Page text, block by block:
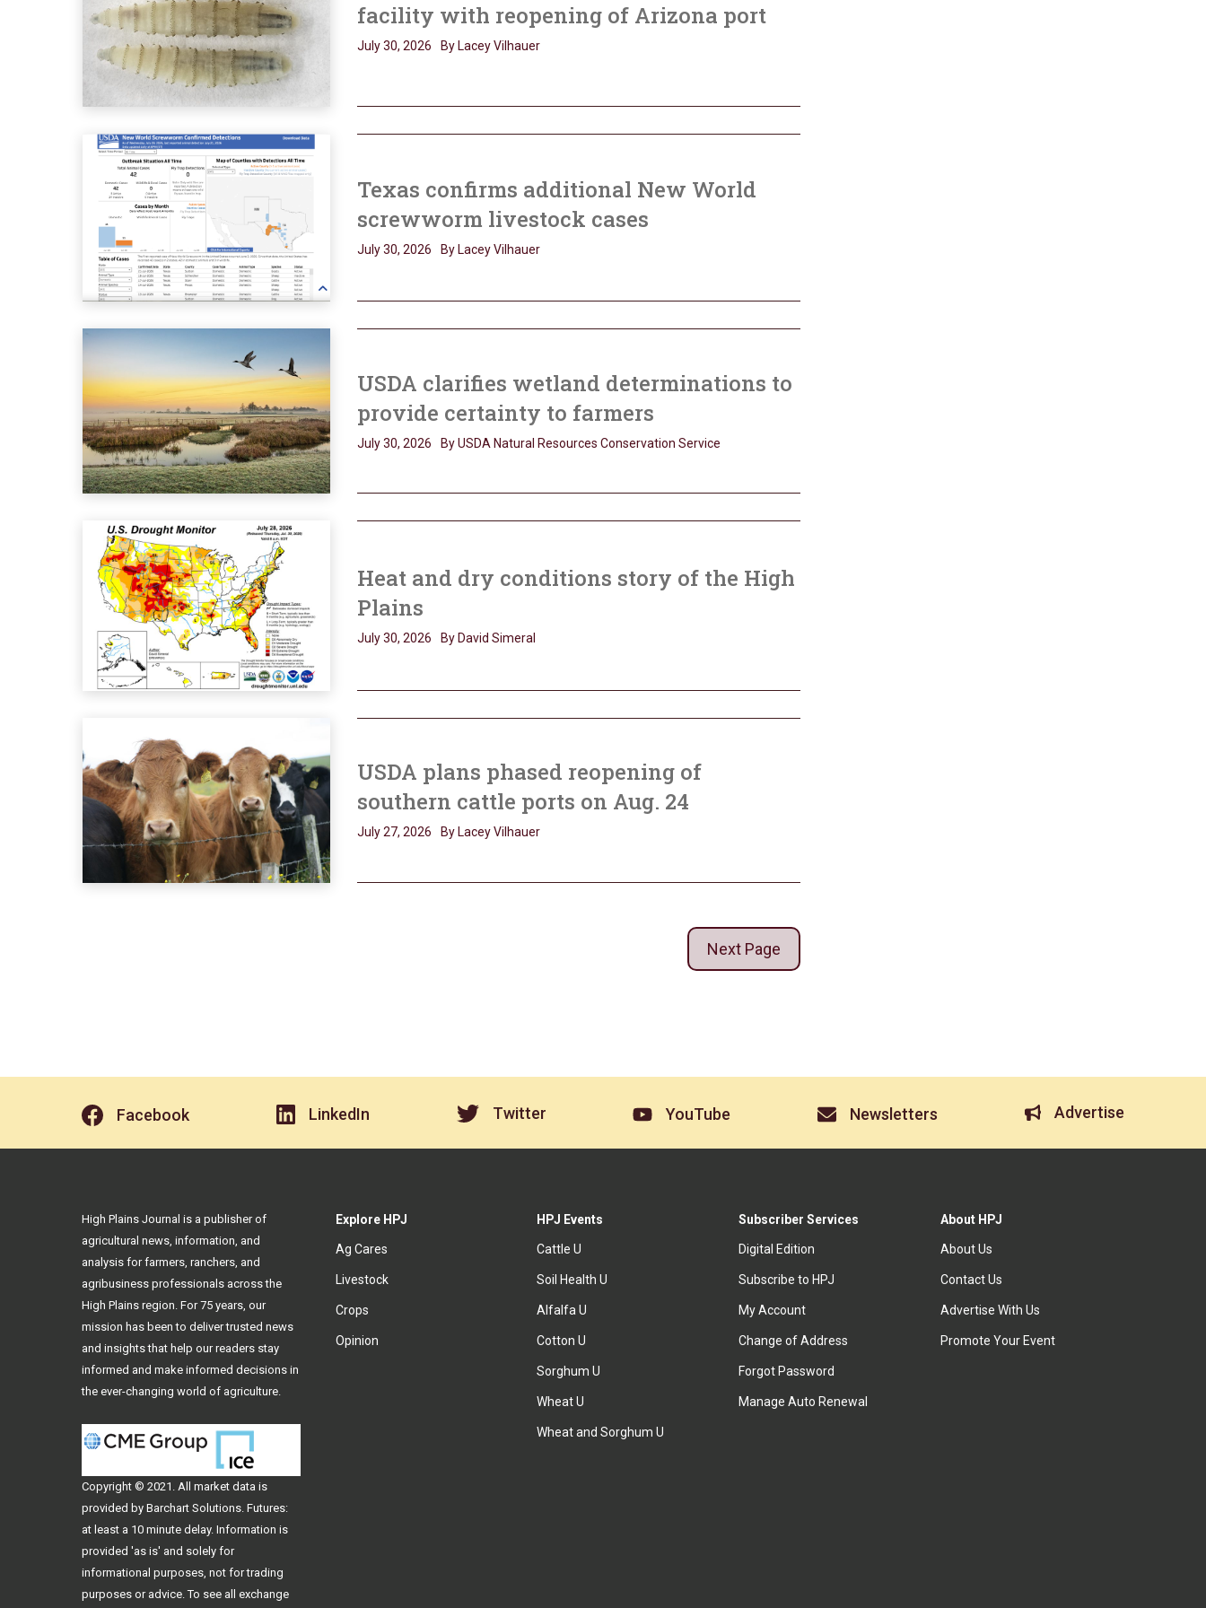
facility with reopening of Arizona port
July 30, 2026 By Lacey Vilhauer
Texas confirms additional New World
screwworm livestock cases
July 30, 2026 By Lacey Vilhauer
USDA clarifies wetland determinations to
provide certainty to farmers
July 30, 2026 By USDA Natural Resources Conservation Service
Heat and dry conditions story of the High
Plains
July 30, 2026 By David Simeral
USDA plans phased reopening of
southern cattle ports on Aug. 24
July 27, 2026 By Lacey Vilhauer
Next Page
Facebook LinkedIn Twitter YouTube Newsletters Advertise
Explore HPJ
Ag Cares
Livestock
Crops
Opinion
HPJ Events
Cattle U
Soil Health U
Alfalfa U
Cotton U
Sorghum U
Wheat U
Wheat and Sorghum U
Subscriber Services
Digital Edition
Subscribe to HPJ
My Account
Change of Address
Forgot Password
Manage Auto Renewal
About HPJ
About Us
Contact Us
Advertise With Us
Promote Your Event
High Plains Journal is a publisher of
agricultural news, information, and
analysis for farmers, ranchers, and
agribusiness professionals across the
High Plains region. For 75 years, our
mission has been to deliver trusted news
and insights that help our readers stay
informed and make informed decisions in
the ever-changing world of agriculture.
Copyright © 2021. All market data is
provided by Barchart Solutions. Futures:
at least a 10 minute delay. Information is
provided 'as is' and solely for
informational purposes, not for trading
purposes or advice. To see all exchange